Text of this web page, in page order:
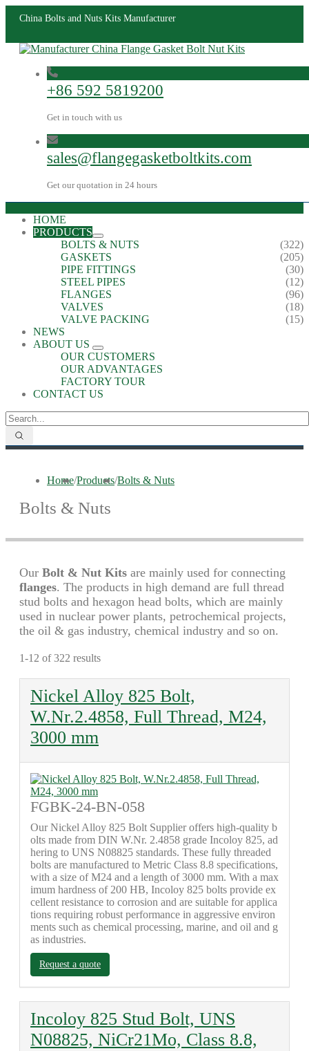
China Bolts and Nuts Kits Manufacturer
+86 592 5819200
Get in touch with us
sales@flangegasketboltkits.com
Get our quotation in 24 hours
HOME
PRODUCTS
BOLTS & NUTS
(322)
GASKETS
(205)
PIPE FITTINGS
(30)
STEEL PIPES
(12)
FLANGES
(96)
VALVES
(18)
VALVE PACKING
(15)
NEWS
ABOUT US
OUR CUSTOMERS
OUR ADVANTAGES
FACTORY TOUR
CONTACT US
Home/Products/Bolts & Nuts
Bolts & Nuts
Our Bolt & Nut Kits are mainly used for connecting
flanges. The products in high demand are full thread
stud bolts and hexagon head bolts, which are mainly
used in nuclear power plants, petrochemical projects,
the oil & gas industry, chemical industry and so on.
1-12 of 322 results
Nickel Alloy 825 Bolt,
W.Nr.2.4858, Full Thread, M24,
3000 mm
FGBK-24-BN-058
Our Nickel Alloy 825 Bolt Supplier offers high-quality b
olts made from DIN W.Nr. 2.4858 grade Incoloy 825, ad
hering to UNS N08825 standards. These fully threaded
bolts are manufactured to Metric Class 8.8 specifications,
with a size of M24 and a length of 3000 mm. With a max
imum hardness of 200 HB, Incoloy 825 bolts provide ex
cellent resistance to corrosion and are suitable for applica
tions requiring robust performance in aggressive environ
ments such as chemical processing, marine, and oil and g
as industries.
Request a quote
Incoloy 825 Stud Bolt, UNS
N08825, NiCr21Mo, Class 8.8,